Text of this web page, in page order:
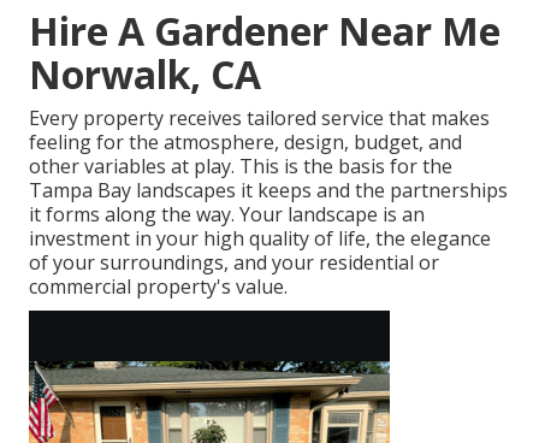
Hire A Gardener Near Me
Norwalk, CA
Every property receives tailored service that makes
feeling for the atmosphere, design, budget, and
other variables at play. This is the basis for the
Tampa Bay landscapes it keeps and the partnerships
it forms along the way. Your landscape is an
investment in your high quality of life, the elegance
of your surroundings, and your residential or
commercial property's value.